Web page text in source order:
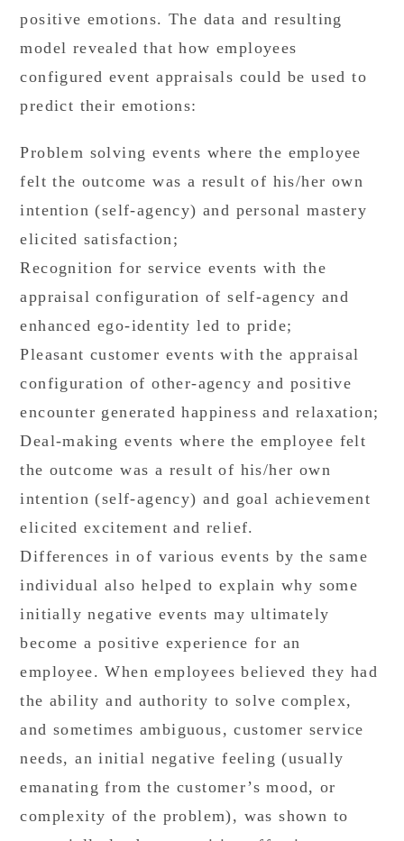
positive emotions. The data and resulting
model revealed that how employees
configured event appraisals could be used to
predict their emotions:
Problem solving events where the employee
felt the outcome was a result of his/her own
intention (self-agency) and personal mastery
elicited satisfaction;
Recognition for service events with the
appraisal configuration of self-agency and
enhanced ego-identity led to pride;
Pleasant customer events with the appraisal
configuration of other-agency and positive
encounter generated happiness and relaxation;
Deal-making events where the employee felt
the outcome was a result of his/her own
intention (self-agency) and goal achievement
elicited excitement and relief.
Differences in of various events by the same
individual also helped to explain why some
initially negative events may ultimately
become a positive experience for an
employee. When employees believed they had
the ability and authority to solve complex,
and sometimes ambiguous, customer service
needs, an initial negative feeling (usually
emanating from the customer’s mood, or
complexity of the problem), was shown to